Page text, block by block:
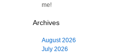
me!
Archives
August 2026
July 2026